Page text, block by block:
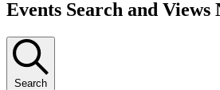
Events Search and Views
Search